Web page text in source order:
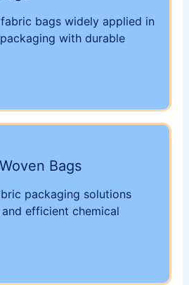
bags widely applied in
with durable
Bags
packaging solutions
efficient chemical